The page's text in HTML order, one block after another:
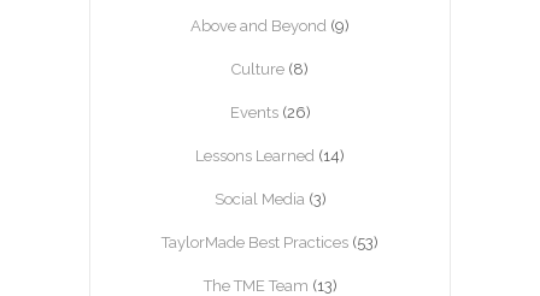
Above and Beyond (9)
Culture (8)
Events(26)
Lessons Learned (14)
Social Media (3)
TaylorMade Best Practices (53)
The TME Team (13)